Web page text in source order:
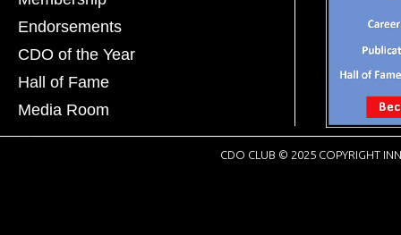
Endorsements
CDO of the Year
Hall of Fame
Media Room
CDO CLUB © 2025 COPYRIGHT